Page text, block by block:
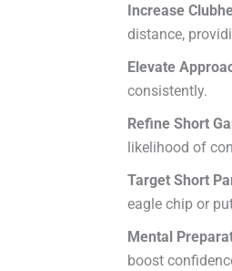
Increase
distance,
Elevate
consistently.
Refine Short
likelihood of
Target Short
eagle chip or
Mental
boost